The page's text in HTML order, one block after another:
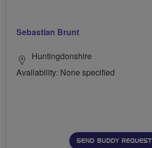
Sebastian Brunt
Huntingdonshire
Availability: None specified
SEND BUDDY REQUEST